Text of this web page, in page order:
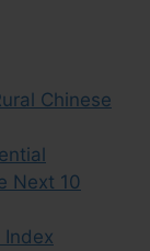
Chinese
Next 10
Index